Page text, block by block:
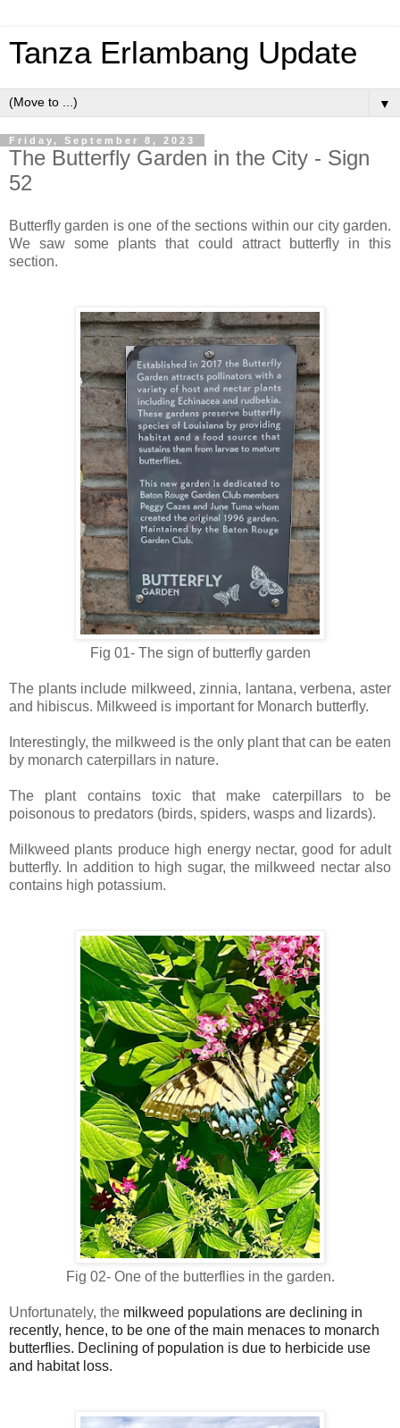
Tanza Erlambang Update
▼
Friday, September 8, 2023
The Butterfly Garden in the City - Sign
52
Butterfly garden is one of the sections within our city garden.
We saw some plants that could attract butterfly in this
section.
Fig 01- The sign of butterfly garden
The plants include milkweed, zinnia, lantana, verbena, aster
and hibiscus. Milkweed is important for Monarch butterfly.
Interestingly, the milkweed is the only plant that can be eaten
by monarch caterpillars in nature.
The plant contains toxic that make caterpillars to be
poisonous to predators (birds, spiders, wasps and lizards).
Milkweed plants produce high energy nectar, good for adult
butterfly. In addition to high sugar, the milkweed nectar also
contains high potassium.
Fig 02- One of the butterflies in the garden.
Unfortunately, the milkweed populations are declining in
recently, hence, to be one of the main menaces to monarch
butterflies. Declining of population is due to herbicide use
and habitat loss.